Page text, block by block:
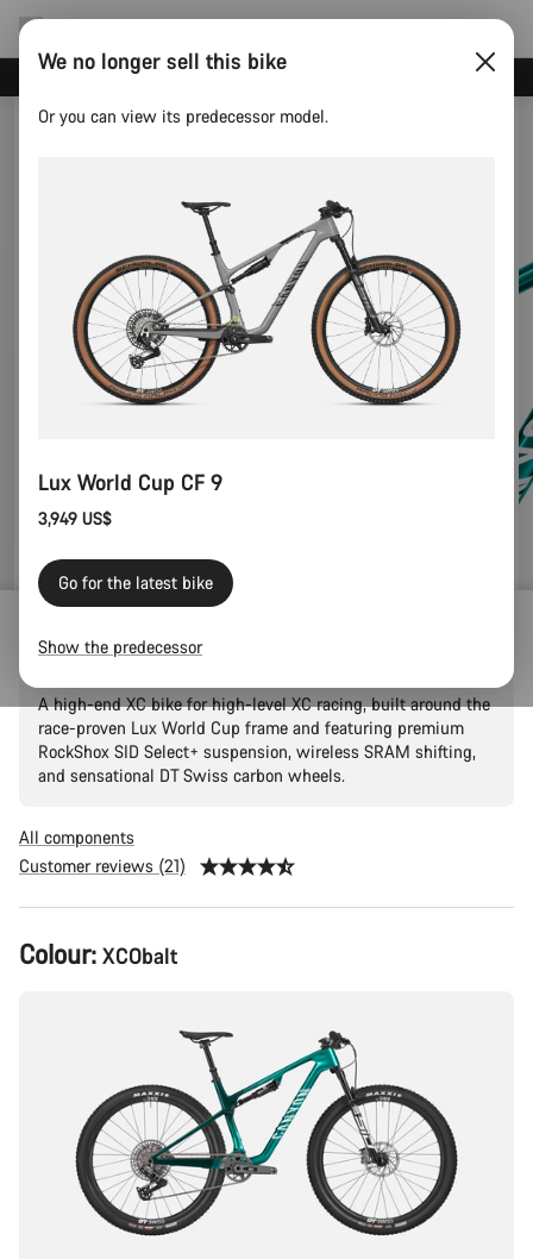
Lux World Cup CF 9
A high-end XC bike for high-level XC racing, built around the
race-proven Lux World Cup frame and featuring premium
RockShox SID Select+ suspension, wireless SRAM shifting,
and sensational DT Swiss carbon wheels.
All components
Customer reviews (21)
Product
Configuration
Colour: XCObalt
We no longer sell this bike
Or you can view its predecessor model.
Lux World Cup CF 9
3,949 US$
Go for the latest bike
Show the predecessor